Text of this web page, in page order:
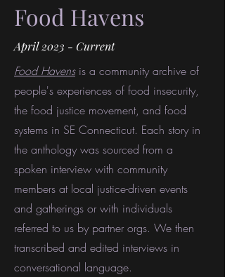
Food Havens
April 2023 - Current
Food Havens is a community archive of
people's experiences of food insecurity,
the food justice movement, and food
systems in SE Connecticut. Each story in
the anthology was sourced from a
spoken interview with community
members at local justice-driven events
and gatherings or with individuals
referred to us by partner orgs. We then
transcribed and edited interviews in
conversational language.